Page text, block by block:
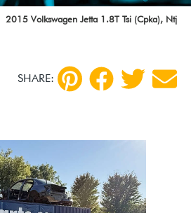
2015 Volkswagen Jetta 1.8T Tsi (Cpka), Ntj
SHARE: